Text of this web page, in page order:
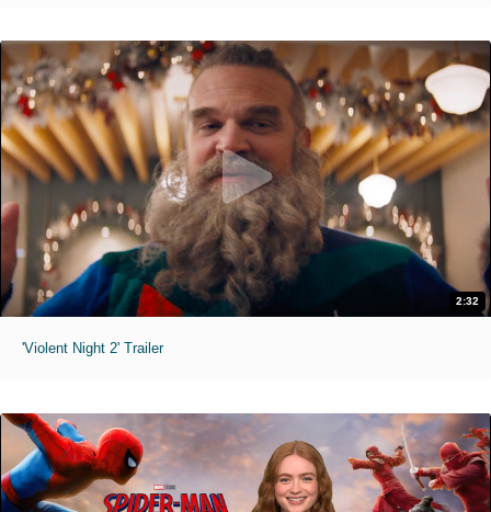
2:32
'Violent Night 2' Trailer